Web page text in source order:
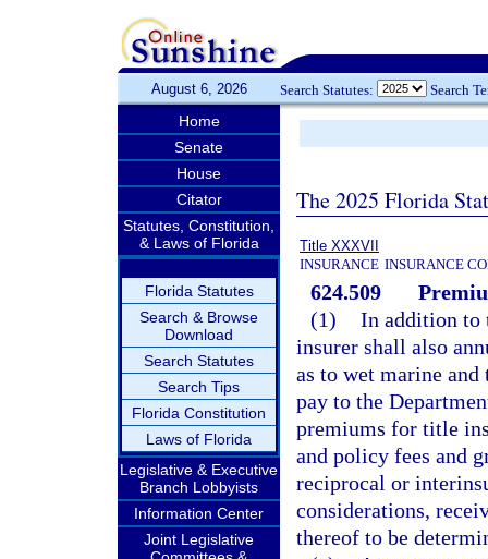
August 6, 2026 Search Statutes: Search
Home
Senate
House
Citator
Statutes, Constitution,
& Laws of Florida
Florida Statutes
Search & Browse
Download
Search Statutes
Search Tips
Florida Constitution
Laws of Florida
Legislative & Executive
Branch Lobbyists
Information Center
Joint Legislative
The 2025 Florida
Title XXXVII
INSURANCE INSURANCE
624.509
(1) In addition to
insurer shall also
as to wet marine
pay to the
premiums for title
and policy fees and
reciprocal or
considerations,
thereof to be